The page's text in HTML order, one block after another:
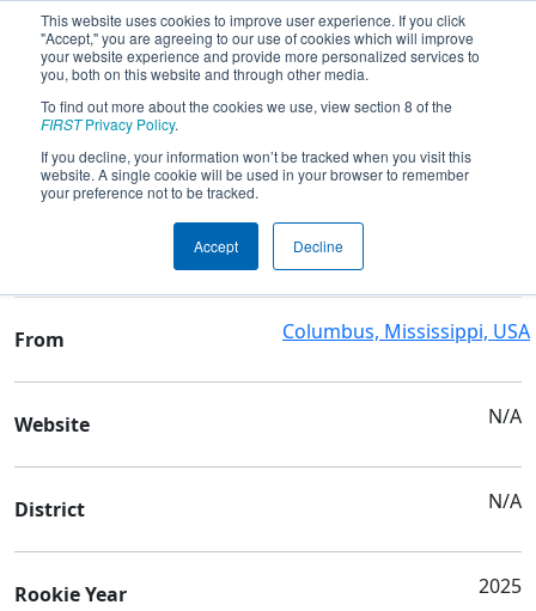
This website uses cookies to improve user experience. If you click
"Accept," you are agreeing to our use of cookies which will improve
your website experience and provide more personalized services to
you, both on this website and through other media.
To find out more about the cookies we use, view section 8 of the
FIRSTPrivacy Policy.
If you decline, your information won’t be tracked when you visit this
website. A single cookie will be used in your browser to remember
your preference not to be tracked.
Accept Decline
Team 10309 - Jayhawks Robotics
Team Stats and Info
Family/Community &
Family/Community
From Columbus, Mississippi, USA
Website N/A
District N/A
Rookie Year 2025